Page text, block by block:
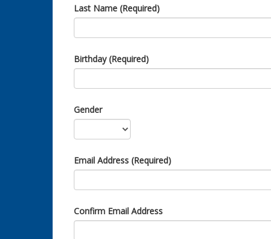
Last Name (Required)
Birthday (Required)
Gender
Email Address (Required)
Confirm Email Address